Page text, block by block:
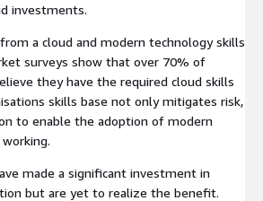
investments.
a cloud and modern technology skills
surveys show that over 70% of
they have the required cloud skills
skills base not only mitigates risk,
to enable the adoption of modern
made a significant investment in
but are yet to realize the benefit.